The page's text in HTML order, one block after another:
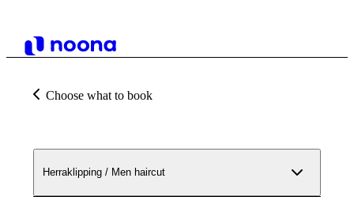
Choose what to book
Herraklipping / Men haircut